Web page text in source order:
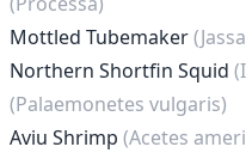
Mottled Tubemaker
Northern Shortfin Squid
(Palaemonetes vulgaris)
Aviu Shrimp (Acetes